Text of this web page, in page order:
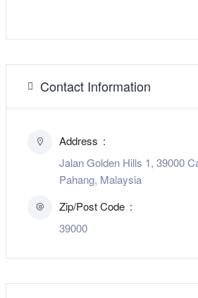
Contact Information
Address
Jalan Golden Hills 1, 39000
Pahang, Malaysia
Zip/Post Code
39000